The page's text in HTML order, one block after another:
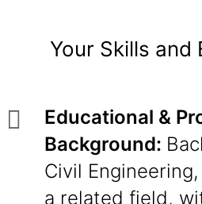
Your Skills and
Educational &
Background:
Civil
a related field,